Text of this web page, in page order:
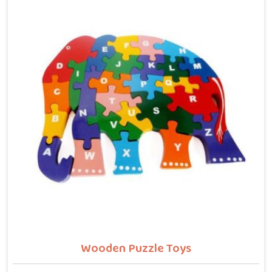
same seriousness as Learning Toys providers in
Dehradun, covering Wooden Alphabets A to Z, Upper
Case Letter Boards, Script Writing sets, Alphabet
Pairing sets, Dog Alphabets, Snake Alphabets, Hindi
Alphabets, Hindi Alphabet Puzzles and Hindi Alphabet
Trays all are made from solid child-safe wood with
finishes that parents and buyers in Dehradun can
trust completely.
Wooden Puzzle Toys